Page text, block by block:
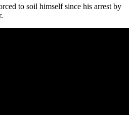
to soil himself since his arrest by